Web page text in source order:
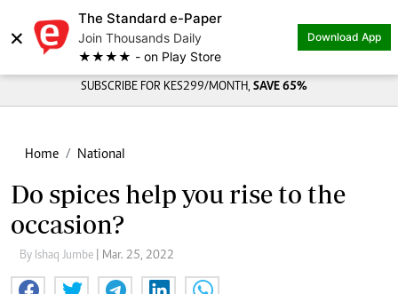
×
The Standard e-Paper
Join Thousands Daily
★★★★ - on Play Store
Download App
SUBSCRIBE FOR KES299/MONTH, SAVE 65%
Home National
Do spices help you rise to the
occasion?
By Ishaq Jumbe | Mar. 25, 2022